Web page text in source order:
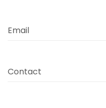
Email
Contact